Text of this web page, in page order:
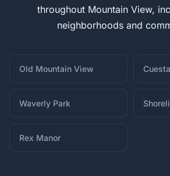
throughout Mountain View,
neighborhoods and
Old Mountain View
Waverly Park
Rex Manor